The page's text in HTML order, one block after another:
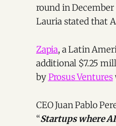
round in December
Lauria stated that
Zapia, a Latin
additional $7.25
byProsus Ventures
CEO Juan Pablo
“Startups where